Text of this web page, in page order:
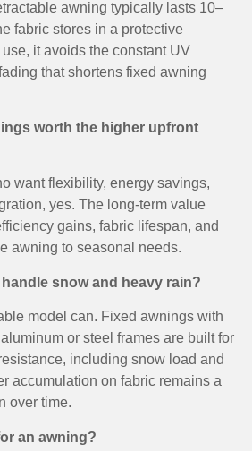
awning typically lasts 10–
fabric stores in a protective
it avoids the constant UV
that shortens fixed awning
worth the higher upfront
want flexibility, energy savings,
yes. The long-term value
gains, fabric lifespan, and
awning to seasonal needs.
snow and heavy rain?
model can. Fixed awnings with
or steel frames are built for
including snow load and
accumulation on fabric remains a
over time.
an awning?